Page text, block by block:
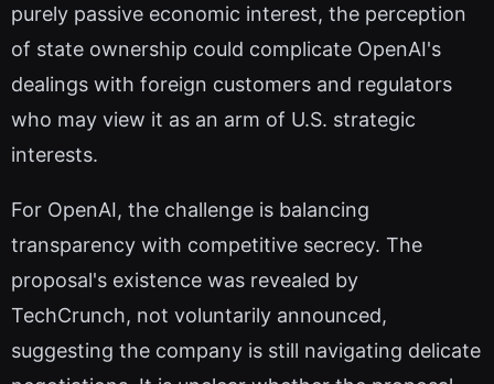
purely passive economic interest, the perception
of state ownership could complicate OpenAI's
dealings with foreign customers and regulators
who may view it as an arm of U.S. strategic
interests.
For OpenAI, the challenge is balancing
transparency with competitive secrecy. The
proposal's existence was revealed by
TechCrunch, not voluntarily announced,
suggesting the company is still navigating delicate